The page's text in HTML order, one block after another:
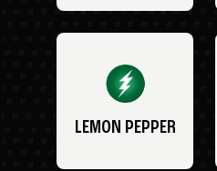
LEMON PEPPER